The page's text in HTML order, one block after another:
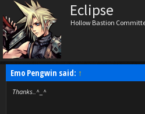
Eclipse
Hollow Bastion
Emo Pengwin said: ↑
Thanks..^_^